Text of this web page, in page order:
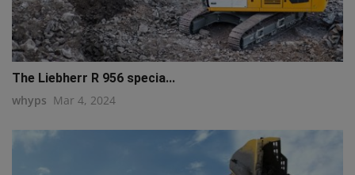
The Liebherr R 956 specia...
whyps Mar 4, 2024